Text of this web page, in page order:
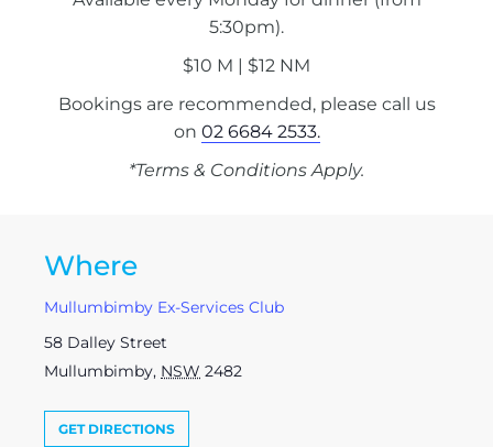
5:30pm).
$10 M | $12 NM
Bookings are recommended, please call us
on 02 6684 2533.
*Terms & Conditions Apply.
Where
Mullumbimby Ex-Services Club
58 Dalley Street
Mullumbimby, NSW 2482
GET DIRECTIONS